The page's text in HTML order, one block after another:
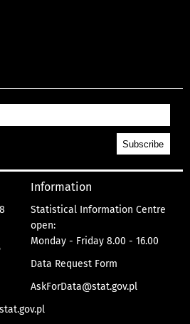
Information
Statistical Information Centre
open:
Monday - Friday 8.00 - 16.00
Data Request Form
AskForData@stat.gov.pl